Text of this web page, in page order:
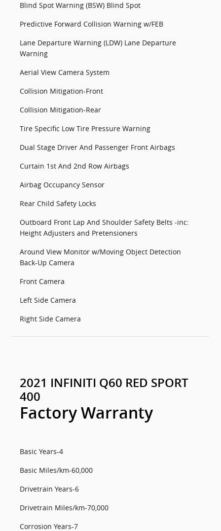
Blind Spot Warning (BSW) Blind Spot
Predictive Forward Collision Warning w/FEB
Lane Departure Warning (LDW) Lane Departure
Warning
Aerial View Camera System
Collision Mitigation-Front
Collision Mitigation-Rear
Tire Specific Low Tire Pressure Warning
Dual Stage Driver And Passenger Front Airbags
Curtain 1st And 2nd Row Airbags
Airbag Occupancy Sensor
Rear Child Safety Locks
Outboard Front Lap And Shoulder Safety Belts -inc:
Height Adjusters and Pretensioners
Around View Monitor w/Moving Object Detection
Back-Up Camera
Front Camera
Left Side Camera
Right Side Camera
2021 INFINITI Q60 RED SPORT
400
Factory Warranty
Basic Years-4
Basic Miles/km-60,000
Drivetrain Years-6
Drivetrain Miles/km-70,000
Corrosion Years-7